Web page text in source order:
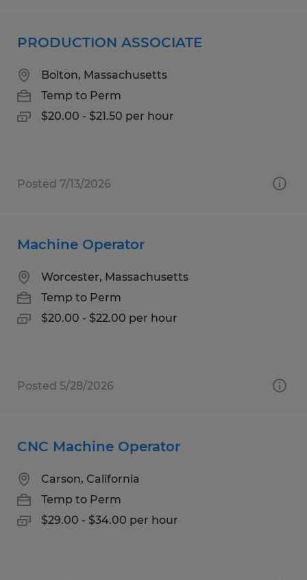
PRODUCTION ASSOCIATE
Bolton, Massachusetts
Temp to Perm
$20.00 - $21.50 per hour
Posted 7/13/2026
Machine Operator
Worcester, Massachusetts
Temp to Perm
$20.00 - $22.00 per hour
Posted 5/28/2026
CNC Machine Operator
Carson, California
Temp to Perm
$29.00 - $34.00 per hour